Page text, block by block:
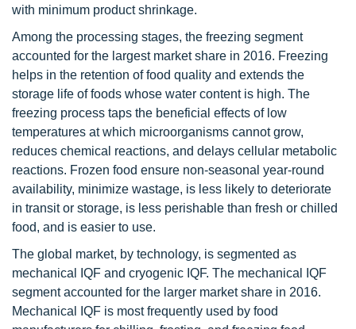
with minimum product shrinkage.
Among the processing stages, the freezing segment
accounted for the largest market share in 2016. Freezing
helps in the retention of food quality and extends the
storage life of foods whose water content is high. The
freezing process taps the beneficial effects of low
temperatures at which microorganisms cannot grow,
reduces chemical reactions, and delays cellular metabolic
reactions. Frozen food ensure non-seasonal year-round
availability, minimize wastage, is less likely to deteriorate
in transit or storage, is less perishable than fresh or chilled
food, and is easier to use.
The global market, by technology, is segmented as
mechanical IQF and cryogenic IQF. The mechanical IQF
segment accounted for the larger market share in 2016.
Mechanical IQF is most frequently used by food